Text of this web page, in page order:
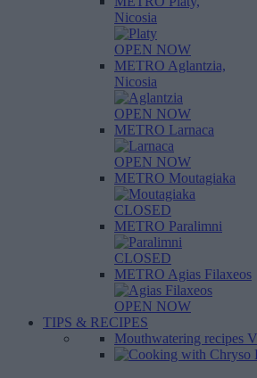
Nicosia
OPEN NOW
METRO Aglantzia,
Nicosia
OPEN NOW
METRO Larnaca
OPEN NOW
METRO Moutagiaka
CLOSED
METRO Paralimni
CLOSED
METRO Agias Filaxeos
OPEN NOW
TIPS & RECIPES
Mouthwatering recipes